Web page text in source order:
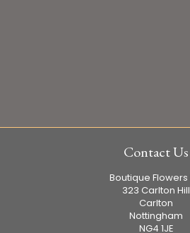
Contact Us
Boutique Flowers
323 Carlton Hill
Carlton
Nottingham
NG4 1JE